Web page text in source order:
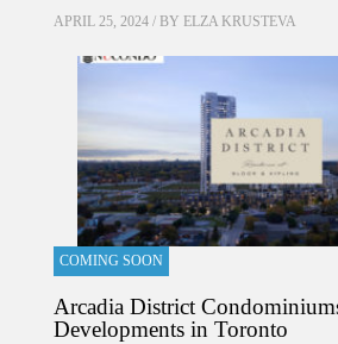
APRIL 25, 2024 / BY ELZA KRUSTEVA
COMING SOON
Arcadia District
Developments in Toronto